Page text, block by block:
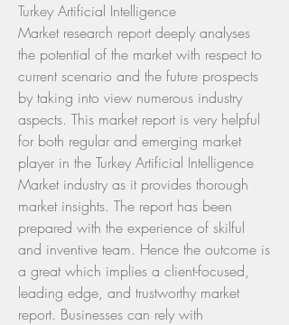
Turkey Artificial Intelligence
Market research report deeply analyses
the potential of the market with respect to
current scenario and the future prospects
by taking into view numerous industry
aspects. This market report is very helpful
for both regular and emerging market
player in the Turkey Artificial Intelligence
Market industry as it provides thorough
market insights. The report has been
prepared with the experience of skilful
and inventive team. Hence the outcome is
a great which implies a client-focused,
leading edge, and trustworthy market
report. Businesses can rely with